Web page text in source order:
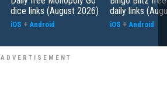
dice links (August 2026)
iOS + Android
daily links
iOS + Android